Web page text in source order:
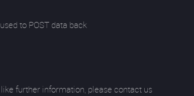
to POST data back
further information, please contact us